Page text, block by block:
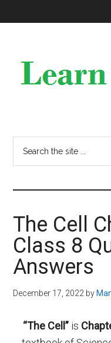
The Cell
Class 8
Answers
December 17, 2022 by
“The Cell ” is